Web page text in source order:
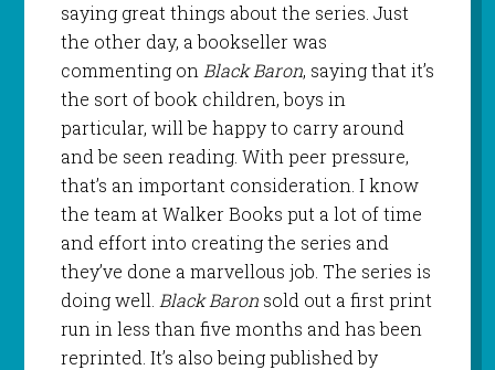
saying great things about the series. Just
the other day, a bookseller was
commenting onBlack Baron, saying that it’s
the sort of book children, boys in
particular, will be happy to carry around
and be seen reading. With peer pressure,
that’s an important consideration. I know
the team at Walker Books put a lot of time
and effort into creating the series and
they’ve done a marvellous job. The series is
doing well. Black Baronsold out a first print
run in less than five months and has been
reprinted. It’s also being published by